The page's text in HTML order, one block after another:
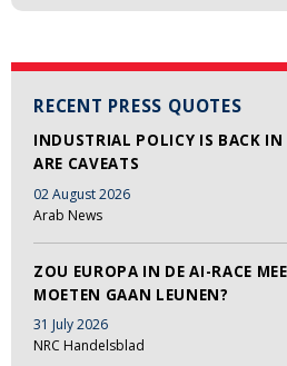
RECENT PRESS QUOTES
INDUSTRIAL POLICY IS BACK
ARE CAVEATS
02 August 2026
Arab News
ZOU EUROPA IN DE AI-RACE
MOETEN GAAN LEUNEN?
31 July 2026
NRC Handelsblad